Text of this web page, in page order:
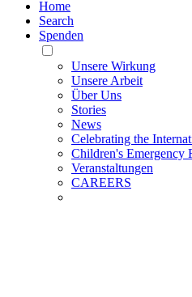
Home
Search
Spenden
Toggle
Mobile
Menu
Unsere Wirkung
Unsere Arbeit
Über Uns
Stories
News
Celebrating the
Children's Emergency
Veranstaltungen
CAREERS